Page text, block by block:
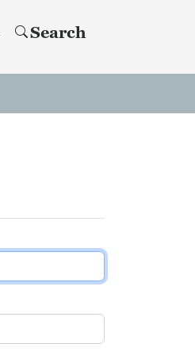
Search